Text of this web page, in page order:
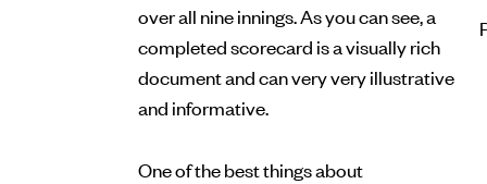
over all nine innings. As you can see, a
completed scorecard is a visually rich
document and can very very illustrative
and informative.
One of the best things about